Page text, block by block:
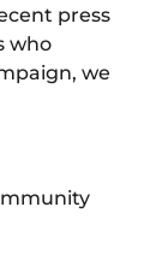
press
who
we